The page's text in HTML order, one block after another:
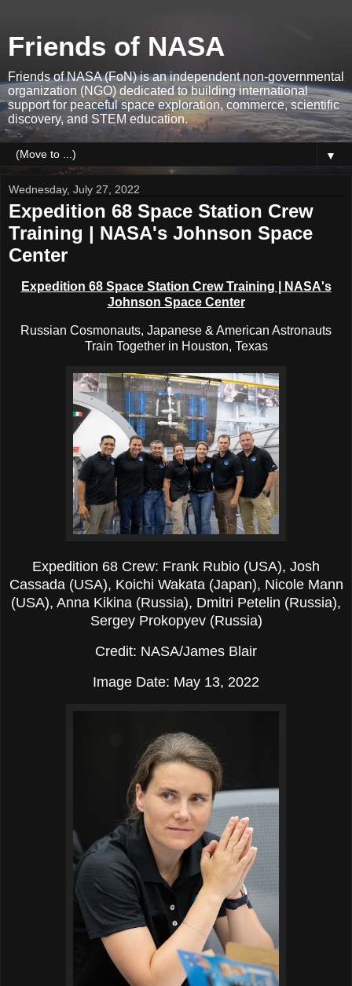
Friends of NASA
Friends of NASA (FoN) is an independent non-governmental
organization (NGO) dedicated to building international
support for peaceful space exploration, commerce, scientific
discovery, and STEM education.
▼
Wednesday, July 27, 2022
Expedition 68 Space Station Crew
Training | NASA's Johnson Space
Center
Expedition 68 Space Station Crew Training | NASA's
Johnson Space Center
Russian Cosmonauts, Japanese & American Astronauts
Train Together in Houston, Texas
Expedition 68 Crew: Frank Rubio (USA), Josh
Cassada (USA), Koichi Wakata (Japan), Nicole Mann
(USA), Anna Kikina (Russia), Dmitri Petelin (Russia),
Sergey Prokopyev (Russia)
Credit: NASA/James Blair
Image Date: May 13, 2022